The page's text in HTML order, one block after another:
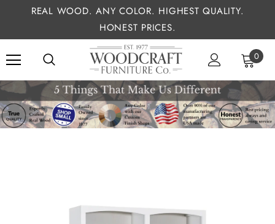
REAL WOOD. ANY COLOR. HIGHEST QUALITY.
HONEST PRICES.
0